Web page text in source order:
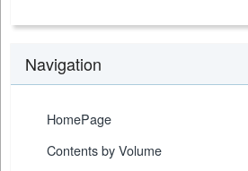
Navigation
HomePage
Contents by Volume